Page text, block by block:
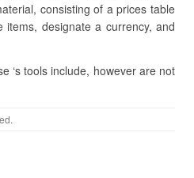
consisting of a prices table
designate a currency, and
‘s tools include, however are not